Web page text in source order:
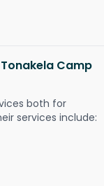
Camp
both for
services include: